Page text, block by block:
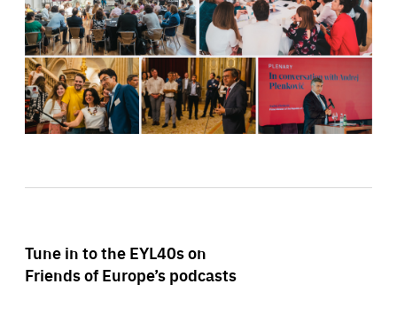
Tune in to the EYL40s on
Friends of Europe’s podcasts